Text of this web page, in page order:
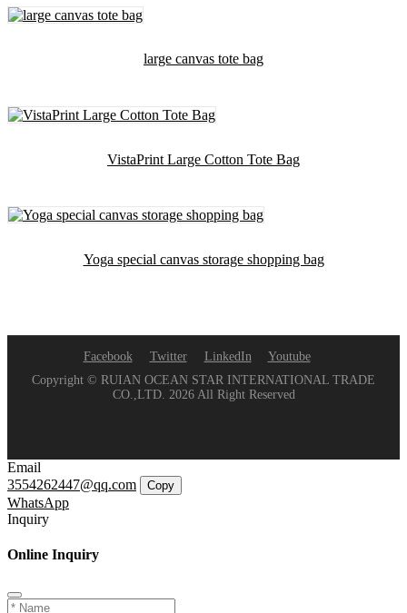
large canvas tote bag
VistaPrint Large Cotton Tote Bag
Yoga special canvas storage shopping bag
Facebook Twitter LinkedIn
Youtube
Copyright © RUIAN OCEAN STAR INTERNATIONAL TRADE
CO.,LTD. 2026 All Right Reserved
Email
3554262447@qq.com
Copy
WhatsApp
Inquiry
Online Inquiry